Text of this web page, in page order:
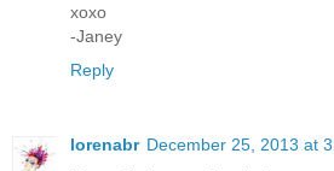
xoxo
-Janey
Reply
lorenabr December 25, 2013 at